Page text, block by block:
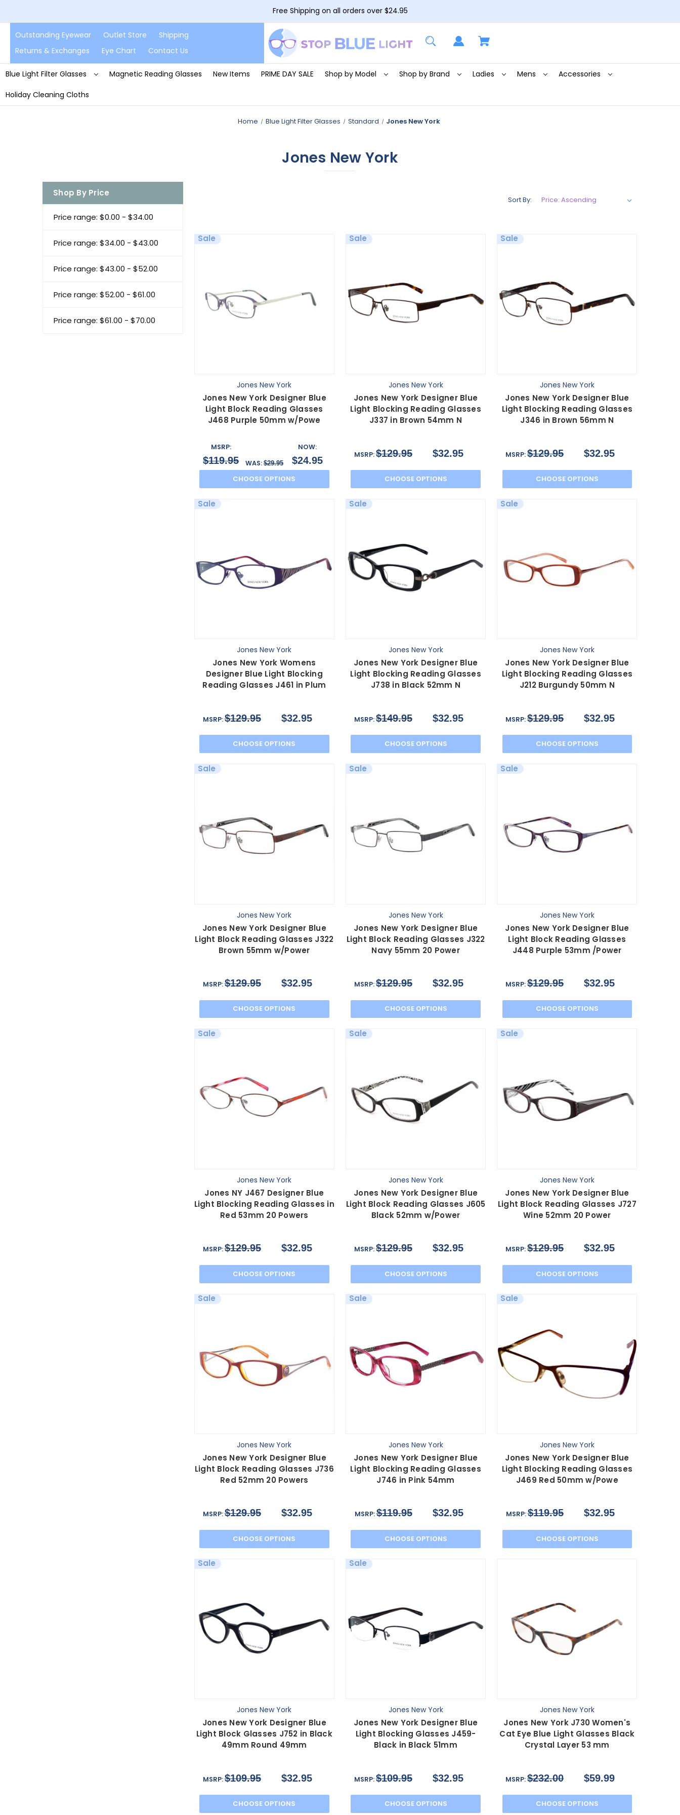
Free Shipping on all orders over $24.95
Outstanding Eyewear Outlet Store
Shipping
Returns & Exchanges
Eye Chart Contact Us
Blue Light Filter Glasses Magnetic Reading Glasses New Items PRIME DAY SALE Shop by Model Shop by Brand Ladies Mens Accessories
Holiday Cleaning Cloths
Home Blue Light Filter Glasses Standard Jones New York
Jones New York
Shop By Price
Price range: $0.00 - $34.00
Price range: $34.00 - $43.00
Price range: $43.00 - $52.00
Price range: $52.00 - $61.00
Price range: $61.00 - $70.00
Sort By:
Sale
Jones New York
Jones New York Designer Blue
Light Block Reading Glasses
J468 Purple 50mm w/Powe
MSRP:
$119.95 WAS:$29.95
NOW:
$24.95
CHOOSE OPTIONS
Sale
Jones New York
Jones New York Designer Blue
Light Blocking Reading Glasses
J337 in Brown 54mm N
MSRP:$129.95 $32.95
CHOOSE OPTIONS
Sale
Jones New York
Jones New York Designer Blue
Light Blocking Reading Glasses
J346 in Brown 56mm N
MSRP:$129.95 $32.95
CHOOSE OPTIONS
Sale
Jones New York
Jones New York Womens
Designer Blue Light Blocking
Reading Glasses J461 in Plum
MSRP:$129.95 $32.95
CHOOSE OPTIONS
Sale
Jones New York
Jones New York Designer Blue
Light Blocking Reading Glasses
J738 in Black 52mm N
MSRP:$149.95 $32.95
CHOOSE OPTIONS
Sale
Jones New York
Jones New York Designer Blue
Light Blocking Reading Glasses
J212 Burgundy 50mm N
MSRP:$129.95 $32.95
CHOOSE OPTIONS
Sale
Jones New York
Jones New York Designer Blue
Light Block Reading Glasses J322
Brown 55mm w/Power
MSRP:$129.95 $32.95
CHOOSE OPTIONS
Sale
Jones New York
Jones New York Designer Blue
Light Block Reading Glasses J322
Navy 55mm 20 Power
MSRP:$129.95 $32.95
CHOOSE OPTIONS
Sale
Jones New York
Jones New York Designer Blue
Light Block Reading Glasses
J448 Purple 53mm /Power
MSRP:$129.95 $32.95
CHOOSE OPTIONS
Sale
Jones New York
Jones NY J467 Designer Blue
Light Blocking Reading Glasses in
Red 53mm 20 Powers
MSRP:$129.95 $32.95
CHOOSE OPTIONS
Sale
Jones New York
Jones New York Designer Blue
Light Block Reading Glasses J605
Black 52mm w/Power
MSRP:$129.95 $32.95
CHOOSE OPTIONS
Sale
Jones New York
Jones New York Designer Blue
Light Block Reading Glasses J727
Wine 52mm 20 Power
MSRP:$129.95 $32.95
CHOOSE OPTIONS
Sale
Jones New York
Jones New York Designer Blue
Light Block Reading Glasses J736
Red 52mm 20 Powers
MSRP:$129.95 $32.95
CHOOSE OPTIONS
Sale
Jones New York
Jones New York Designer Blue
Light Blocking Reading Glasses
J746 in Pink 54mm
MSRP:$119.95 $32.95
CHOOSE OPTIONS
Sale
Jones New York
Jones New York Designer Blue
Light Blocking Reading Glasses
J469 Red 50mm w/Powe
MSRP:$119.95 $32.95
CHOOSE OPTIONS
Sale
Jones New York
Jones New York Designer Blue
Light Block Glasses J752 in Black
49mm Round 49mm
MSRP:$109.95 $32.95
CHOOSE OPTIONS
Sale
Jones New York
Jones New York Designer Blue
Light Blocking Glasses J459-
Black in Black 51mm
MSRP:$109.95 $32.95
CHOOSE OPTIONS
Jones New York
Jones New York J730 Women's
Cat Eye Blue Light Glasses Black
Crystal Layer 53 mm
MSRP:$232.00 $59.99
CHOOSE OPTIONS